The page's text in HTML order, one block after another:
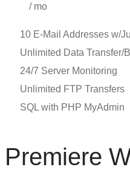
/ mo
10 E-Mail Addresses w/
Unlimited Data Transfer/
24/7 Server Monitoring
Unlimited FTP Transfers
SQL with PHP MyAdmin
Premiere